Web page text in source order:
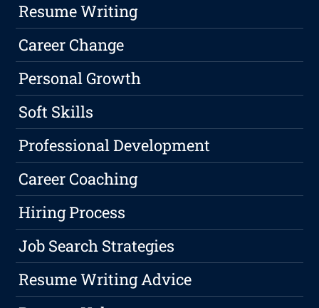
Resume Writing
Career Change
Personal Growth
Soft Skills
Professional Development
Career Coaching
Hiring Process
Job Search Strategies
Resume Writing Advice